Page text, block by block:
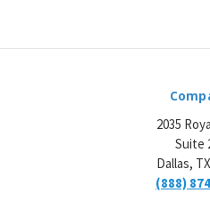
2035
Suite
Dallas,
(888)